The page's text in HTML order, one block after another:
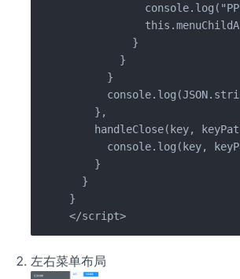
          }
        }
      }
    },
handleClose(key,
console.log(key,
    }
  }
}
</script>
左右菜单布局